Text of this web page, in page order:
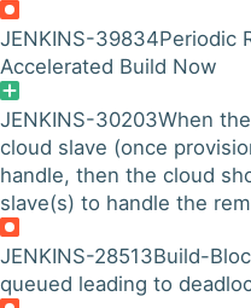
JENKINS-39834Periodic
Accelerated Build Now
JENKINS-30203When
cloud slave (once
handle, then the cloud
slave(s) to handle the
JENKINS-28513Build-
queued leading to